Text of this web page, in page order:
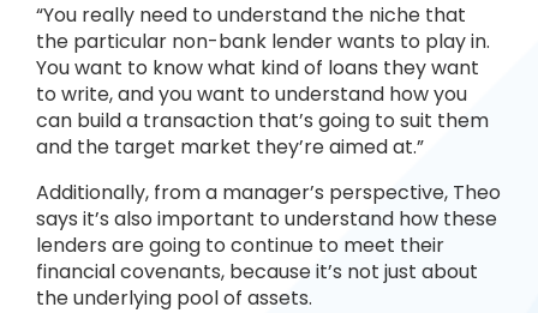
“You really need to understand the niche that
the particular non-bank lender wants to play in.
You want to know what kind of loans they want
to write, and you want to understand how you
can build a transaction that’s going to suit them
and the target market they’re aimed at.”
Additionally, from a manager’s perspective, Theo
says it’s also important to understand how these
lenders are going to continue to meet their
financial covenants, because it’s not just about
the underlying pool of assets.